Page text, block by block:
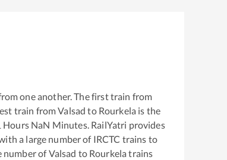
one another. The first train from
train fromValsad to Rourkela is the
Hours NaN Minutes. RailYatri provides
a large number of IRCTC trains to
number ofValsad to Rourkela trains